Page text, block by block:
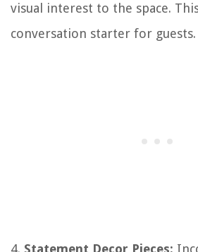
visual interest to the space.
conversation starter for guests.